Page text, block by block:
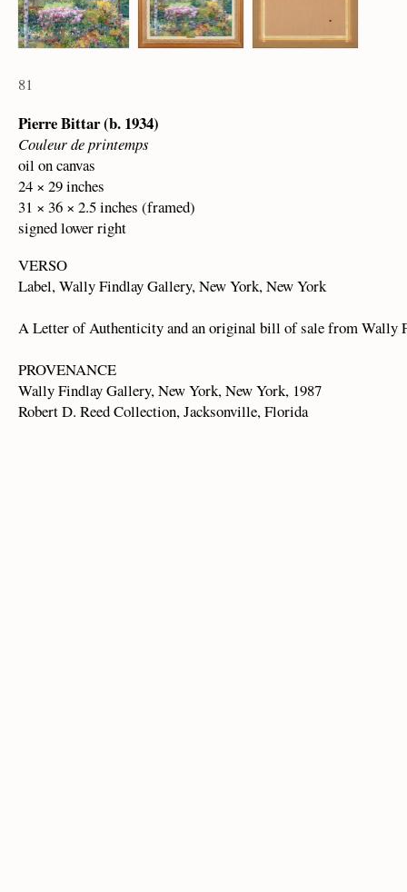
81
Pierre Bittar (b. 1934)
Couleur de printemps
oil on canvas
24 × 29 inches
31 × 36 × 2.5 inches (framed)
signed lower right
VERSO
Label, Wally Findlay Gallery, New York, New York
A Letter of Authenticity and an original bill of sale from Wally
PROVENANCE
Wally Findlay Gallery, New York, New York, 1987
Robert D. Reed Collection, Jacksonville, Florida